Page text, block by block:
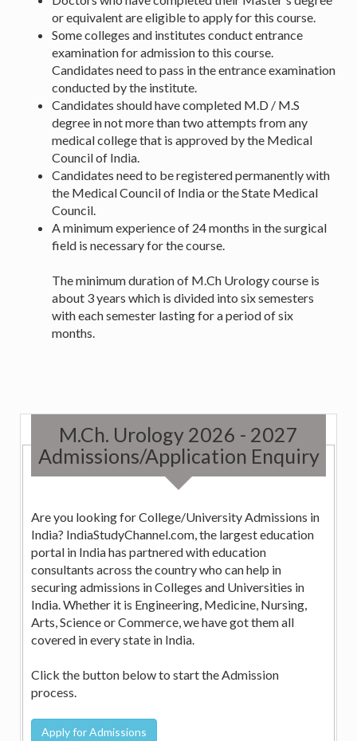
or equivalent are eligible to apply for this course.
Some colleges and institutes conduct entrance
examination for admission to this course.
Candidates need to pass in the entrance examination
conducted by the institute.
Candidates should have completed M.D / M.S
degree in not more than two attempts from any
medical college that is approved by the Medical
Council of India.
Candidates need to be registered permanently with
the Medical Council of India or the State Medical
Council.
A minimum experience of 24 months in the surgical
field is necessary for the course.
The minimum duration of M.Ch Urology course is
about 3 years which is divided into six semesters
with each semester lasting for a period of six
months.
M.Ch. Urology 2026 - 2027
Admissions/Application Enquiry
Are you looking for College/University Admissions in
India? IndiaStudyChannel.com, the largest education
portal in India has partnered with education
consultants across the country who can help in
securing admissions in Colleges and Universities in
India. Whether it is Engineering, Medicine, Nursing,
Arts, Science or Commerce, we have got them all
covered in every state in India.
Click the button below to start the Admission
process.